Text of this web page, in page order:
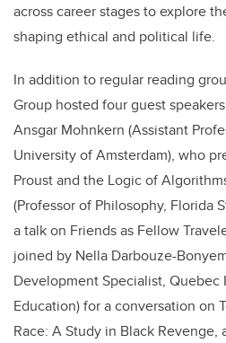
across career stages to explore
shaping ethical and political life.
In addition to regular reading
Group hosted four guest
Ansgar Mohnkern (Assistant
University of Amsterdam), who
Proust and the Logic of
(Professor of Philosophy, Florida
a talk on Friends as Fellow
joined by Nella Darbouze-
Development Specialist,
Education) for a conversation on
Race: A Study in Black Revenge,